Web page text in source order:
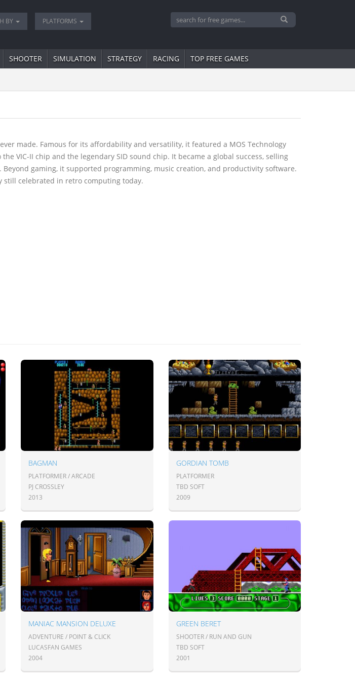
BY PLATFORMS
SHOOTER SIMULATION STRATEGY RACING TOP FREE GAMES
made. Famous for its affordability and versatility, it featured a MOS Technology
VIC-II chip and the legendary SID sound chip. It became a global success, selling
gaming, it supported programming, music creation, and productivity software.
still celebrated in retro computing today.
BAGMAN
PLATFORMER / ARCADE
PJ CROSSLEY
2013
GORDIAN TOMB
PLATFORMER
TBD SOFT
2009
MANIAC MANSION DELUXE
ADVENTURE / POINT & CLICK
LUCASFAN GAMES
2004
GREEN BERET
SHOOTER / RUN AND GUN
TBD SOFT
2001